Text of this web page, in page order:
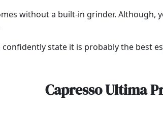
without a built-in grinder.
state it is probably the best
Capresso Ultima